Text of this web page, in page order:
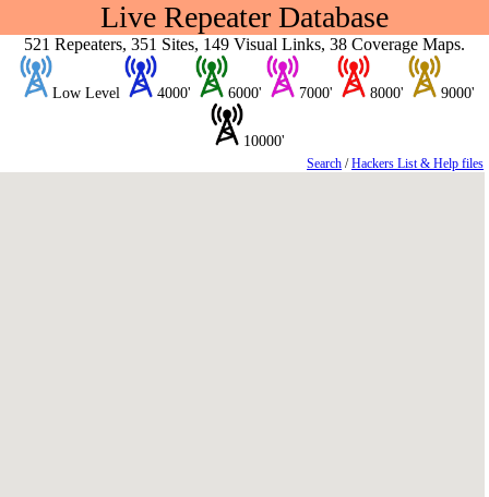
Live Repeater Database
521 Repeaters, 351 Sites, 149 Visual Links, 38 Coverage Maps.
Low Level 4000' 6000' 7000' 8000' 9000'
10000'
Search /Hackers List & Help files